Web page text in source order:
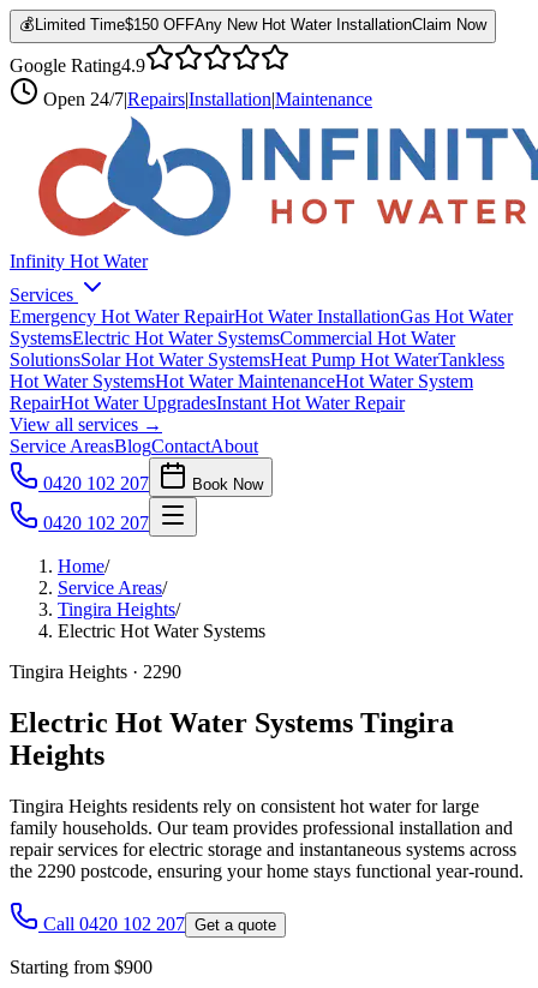
💰 Limited Time$150 OFFAny New Hot Water InstallationClaim Now
Google Rating4.9
Open 24/7|Repairs|Installation|Maintenance
Infinity Hot Water
Services
Emergency Hot Water RepairHot Water InstallationGas Hot Water
SystemsElectric Hot Water SystemsCommercial Hot Water
SolutionsSolar Hot Water SystemsHeat Pump Hot WaterTankless
Hot Water SystemsHot Water MaintenanceHot Water System
RepairHot Water UpgradesInstant Hot Water Repair
View all services →
Service AreasBlogContactAbout
0420 102 207
Book Now
0420 102 207
Home/
Service Areas/
Tingira Heights/
Electric Hot Water Systems
Tingira Heights · 2290
Electric Hot Water Systems Tingira
Heights
Tingira Heights residents rely on consistent hot water for large
family households. Our team provides professional installation and
repair services for electric storage and instantaneous systems across
the 2290 postcode, ensuring your home stays functional year-round.
Call 0420 102 207 Get a quote
Starting from $900